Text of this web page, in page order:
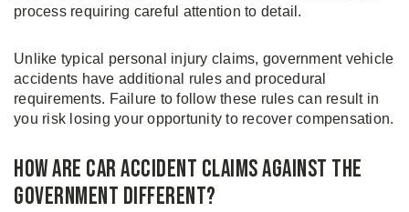
process requiring careful attention to detail.
Unlike typical personal injury claims, government vehicle
accidents have additional rules and procedural
requirements. Failure to follow these rules can result in
you risk losing your opportunity to recover compensation.
How Are Car Accident Claims Against the
Government Different?